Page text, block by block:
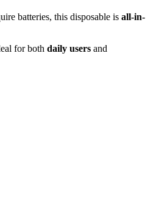
batteries, this disposable is all-in-
for both daily users and